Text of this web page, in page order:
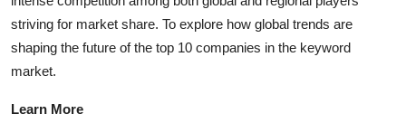
striving for market share. To explore how global trends are
shaping the future of the top 10 companies in the keyword
market.
Learn More